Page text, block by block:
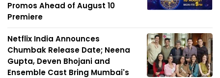
Promos Ahead of August 10
Premiere
Netflix India Announces
Chumbak Release Date; Neena
Gupta, Deven Bhojani and
Ensemble Cast Bring Mumbai's